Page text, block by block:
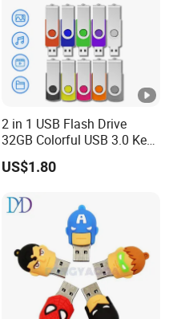
2 in 1 USB Flash Drive
32GB Colorful USB 3.0 Key
Flash Drive OEM Logo Pen
Drive
US$1.80